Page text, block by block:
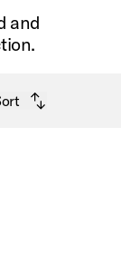
and
sort options
to High